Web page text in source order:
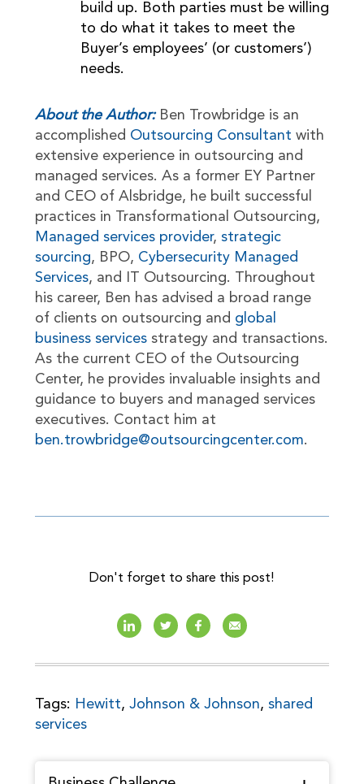
build up. Both parties must be willing
to do what it takes to meet the
Buyer’s employees’ (or customers’)
needs.
About the Author:Ben Trowbridge is an
accomplished Outsourcing Consultant with
extensive experience in outsourcing and
managed services. As a former EY Partner
and CEO of Alsbridge, he built successful
practices in Transformational Outsourcing,
Managed services provider, strategic
sourcing, BPO, Cybersecurity Managed
Services, and IT Outsourcing. Throughout
his career, Ben has advised a broad range
of clients on outsourcing and global
business servicesstrategy and transactions.
As the current CEO of the Outsourcing
Center, he provides invaluable insights and
guidance to buyers and managed services
executives. Contact him at
ben.trowbridge@outsourcingcenter.com.
Don't forget to share this post!
Tags: Hewitt, Johnson & Johnson, shared
services